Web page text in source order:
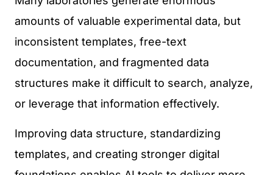
amounts of valuable experimental data, but
inconsistent templates, free-text
documentation, and fragmented data
structures make it difficult to search, analyze,
or leverage that information effectively.
Improving data structure, standardizing
templates, and creating stronger digital